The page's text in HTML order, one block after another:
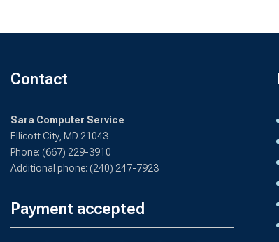
Contact
Sara Computer Service
Ellicott City, MD 21043
Phone: (667) 229-3910
Additional phone: (240) 247-7923
Payment accepted